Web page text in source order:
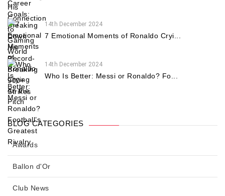
14th December 2024
7 Emotional Moments of Ronaldo Cryi...
14th December 2024
Who Is Better: Messi or Ronaldo? Fo...
BLOG CATEGORIES
Awards
Ballon d'Or
Club News